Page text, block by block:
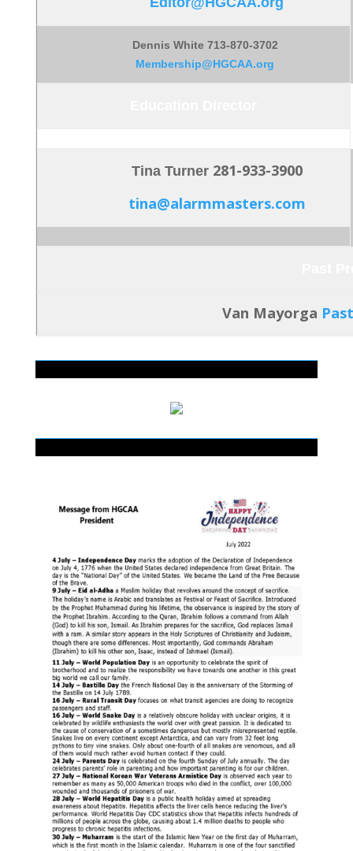
Dennis White 713-870-3702
Membership@HGCAA.org
Tina Turner 281-933-3900
tina@alarmmasters.com
Van Mayorga